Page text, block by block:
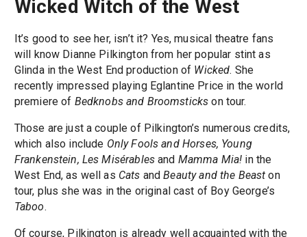
Wicked Witch of the West
It’s good to see her, isn’t it? Yes, musical theatre fans
will know Dianne Pilkington from her popular stint as
Glinda in the West End production of Wicked. She
recently impressed playing Eglantine Price in the world
premiere of Bedknobs and Broomsticks on tour.
Those are just a couple of Pilkington’s numerous credits,
which also include Only Fools and Horses, Young
Frankenstein, Les Misérables and Mamma Mia! in the
West End, as well as Cats andBeauty and the Beast on
tour, plus she was in the original cast of Boy George’s
Taboo.
Of course, Pilkington is already well acquainted with the